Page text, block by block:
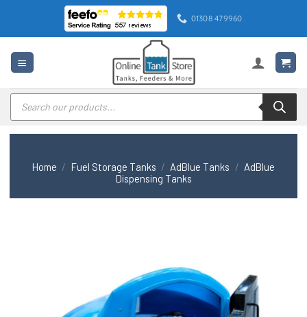
content
01308 479960
Products
search
Home / Fuel Storage Tanks / AdBlue Tanks / AdBlue
Dispensing Tanks